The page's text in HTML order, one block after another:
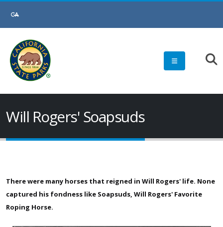
Will Rogers' Soapsuds
There were many horses that reigned in Will Rogers' life. None
captured his fondness like Soapsuds, Will Rogers' Favorite
Roping Horse.